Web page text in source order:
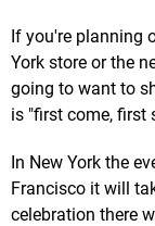
If you're planning
York store or the
going to want to
is "first come, first
In New York the
Francisco it will
celebration there